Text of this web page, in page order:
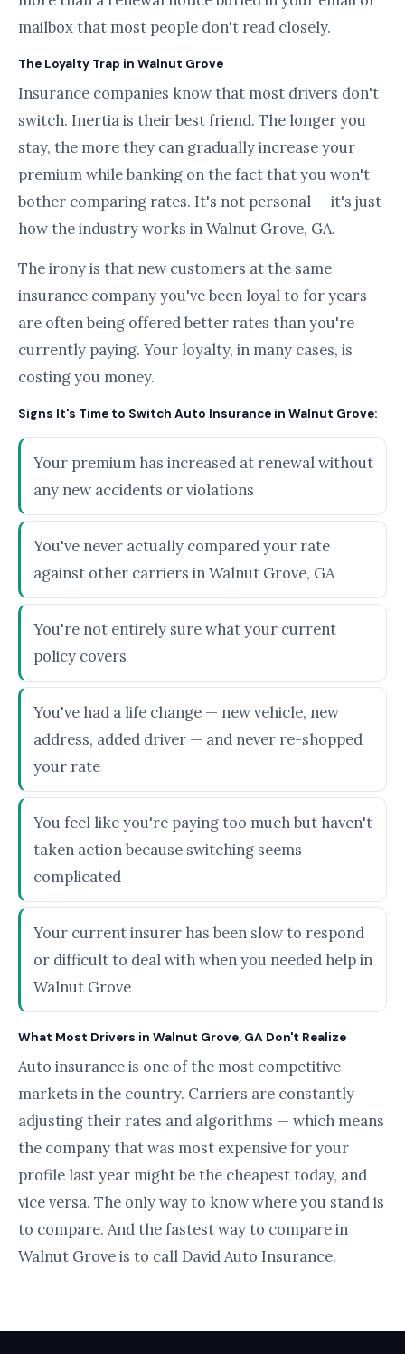
mailbox that most people don't read closely.
The Loyalty Trap in Walnut Grove
Insurance companies know that most drivers don't
switch. Inertia is their best friend. The longer you
stay, the more they can gradually increase your
premium while banking on the fact that you won't
bother comparing rates. It's not personal — it's just
how the industry works in Walnut Grove, GA.
The irony is that new customers at the same
insurance company you've been loyal to for years
are often being offered better rates than you're
currently paying. Your loyalty, in many cases, is
costing you money.
Signs It's Time to Switch Auto Insurance in Walnut Grove:
Your premium has increased at renewal without
any new accidents or violations
You've never actually compared your rate
against other carriers in Walnut Grove, GA
You're not entirely sure what your current
policy covers
You've had a life change — new vehicle, new
address, added driver — and never re-shopped
your rate
You feel like you're paying too much but haven't
taken action because switching seems
complicated
Your current insurer has been slow to respond
or difficult to deal with when you needed help in
Walnut Grove
What Most Drivers in Walnut Grove, GA Don't Realize
Auto insurance is one of the most competitive
markets in the country. Carriers are constantly
adjusting their rates and algorithms — which means
the company that was most expensive for your
profile last year might be the cheapest today, and
vice versa. The only way to know where you stand is
to compare. And the fastest way to compare in
Walnut Grove is to call David Auto Insurance.